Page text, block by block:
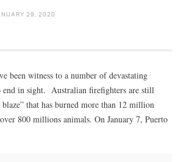
29, 2020
been witness to a number of devastating
end in sight. Australian firefighters are still
that has burned more than 12 million
800 millions animals. On January 7, Puerto